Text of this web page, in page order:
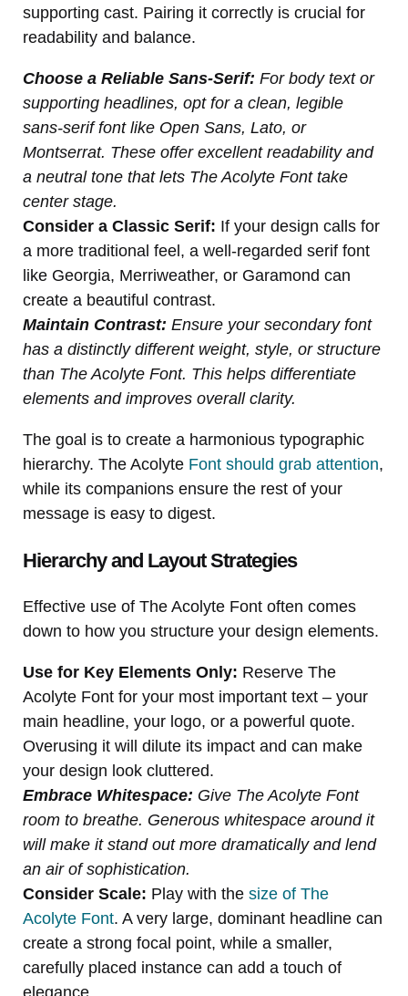
supporting cast. Pairing it correctly is crucial for
readability and balance.
Choose a Reliable Sans-Serif: For body text or
supporting headlines, opt for a clean, legible
sans-serif font like Open Sans, Lato, or
Montserrat. These offer excellent readability and
a neutral tone that lets The Acolyte Font take
center stage.
Consider a Classic Serif: If your design calls for
a more traditional feel, a well-regarded serif font
like Georgia, Merriweather, or Garamond can
create a beautiful contrast.
Maintain Contrast: Ensure your secondary font
has a distinctly different weight, style, or structure
than The Acolyte Font. This helps differentiate
elements and improves overall clarity.
The goal is to create a harmonious typographic
hierarchy. The Acolyte Font should grab attention,
while its companions ensure the rest of your
message is easy to digest.
Hierarchy and Layout Strategies
Effective use of The Acolyte Font often comes
down to how you structure your design elements.
Use for Key Elements Only: Reserve The
Acolyte Font for your most important text – your
main headline, your logo, or a powerful quote.
Overusing it will dilute its impact and can make
your design look cluttered.
Embrace Whitespace: Give The Acolyte Font
room to breathe. Generous whitespace around it
will make it stand out more dramatically and lend
an air of sophistication.
Consider Scale: Play with the size of The
Acolyte Font. A very large, dominant headline can
create a strong focal point, while a smaller,
carefully placed instance can add a touch of
elegance.